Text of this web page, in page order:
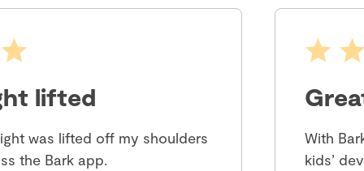
lifted
was lifted off my shoulders
the Bark app.
With
kids’